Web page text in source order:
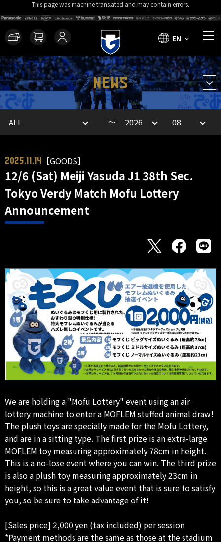
This page was machine translated and may contain errors.
EN
NEWS
～
2025.11.14 ［GOODS］
12/6 (Sat) Meiji Yasuda J1 38th Sec.
Tokyo Verdy Match Mofu Lottery
Announcement
We are holding a "Mofu Lottery" event using an air
lottery machine to enter a MOFLEM stuffed animal draw!
The plush toys are specially made for the Mofu Lottery,
and are in a sitting type. The first prize is an extra-large
MOFLEM toy measuring approximately 78cm in height.
This is a no-lose event where you can win. The third prize
is also a plush toy measuring approximately 23cm in
height, so this is a great value event that is sure to satisfy
you, so be sure to take advantage of it!
[Sales price] 2,000 yen (tax included) per session
*Payment methods are the same as those at the stadium